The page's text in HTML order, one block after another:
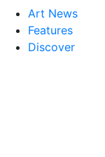
Art News
Features
Discover